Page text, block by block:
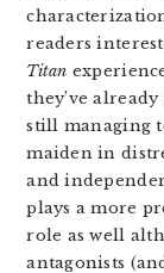
readers
Titan
they’ve
still managing
maiden in
and
plays a more
role as well
antagonists